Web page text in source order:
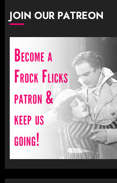
JOIN OUR PATREON